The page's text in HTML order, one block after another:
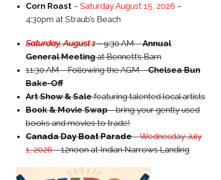
Corn Roast – Saturday August 15, 2026 –
4:30pm at Straub’s Beach
Saturday, August 1 –9:30 AM –Annual
General Meetingat Bennett’s Barn
11:30 AM – Following the AGM –Chelsea Bun
Bake-Off
Art Show & Salefeaturing talented local artists
Book & Movie Swap– bring your gently used
books and movies to trade!
Canada Day Boat Parade–Wednesday July
1, 2026– 12noon at Indian Narrows Landing